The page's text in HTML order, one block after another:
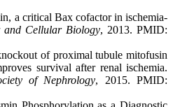
a critical Bax cofactor in ischemia-
and Cellular Biology, 2013. PMID:
of proximal tubule mitofusin
survival after renal ischemia.
of Nephrology, 2015. PMID: